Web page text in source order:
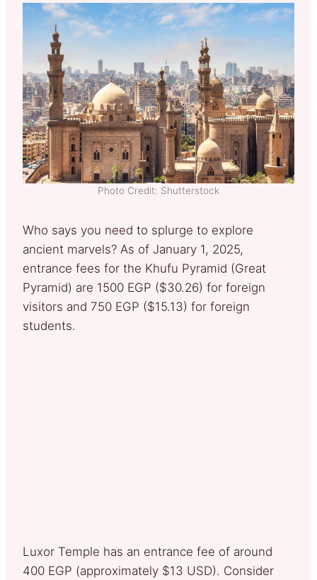
Photo Credit: Shutterstock
Who says you need to splurge to explore
ancient marvels? As of January 1, 2025,
entrance fees for the Khufu Pyramid (Great
Pyramid) are 1500 EGP ($30.26) for foreign
visitors and 750 EGP ($15.13) for foreign
students.
Luxor Temple has an entrance fee of around
400 EGP (approximately $13 USD). Consider